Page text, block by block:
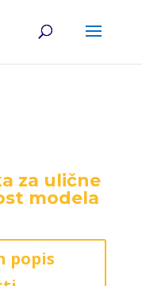
za ulične
modela
popis